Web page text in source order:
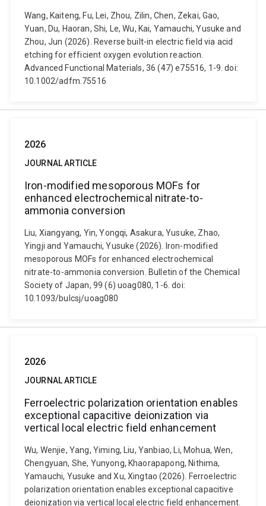
Wang, Kaiteng, Fu, Lei, Zhou, Zilin, Chen, Zekai, Gao,
Yuan, Du, Haoran, Shi, Le, Wu, Kai, Yamauchi, Yusuke and
Zhou, Jun (2026). Reverse built-in electric field via acid
etching for efficient oxygen evolution reaction.
Advanced Functional Materials, 36 (47) e75516, 1-9. doi:
10.1002/adfm.75516
2026
JOURNAL ARTICLE
Iron-modified mesoporous MOFs for
enhanced electrochemical nitrate-to-
ammonia conversion
Liu, Xiangyang, Yin, Yongqi, Asakura, Yusuke, Zhao,
Yingji and Yamauchi, Yusuke (2026). Iron-modified
mesoporous MOFs for enhanced electrochemical
nitrate-to-ammonia conversion. Bulletin of the Chemical
Society of Japan, 99 (6) uoag080, 1-6. doi:
10.1093/bulcsj/uoag080
2026
JOURNAL ARTICLE
Ferroelectric polarization orientation enables
exceptional capacitive deionization via
vertical local electric field enhancement
Wu, Wenjie, Yang, Yiming, Liu, Yanbiao, Li, Mohua, Wen,
Chengyuan, She, Yunyong, Khaorapapong, Nithima,
Yamauchi, Yusuke and Xu, Xingtao (2026). Ferroelectric
polarization orientation enables exceptional capacitive
deionization via vertical local electric field enhancement.